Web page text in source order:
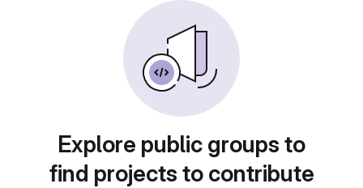
Explore public groups to
find projects to contribute